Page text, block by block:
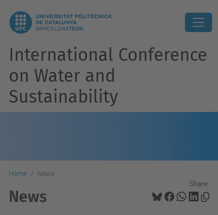
International Conference
on Water and
Sustainability
Home News
Share:
News